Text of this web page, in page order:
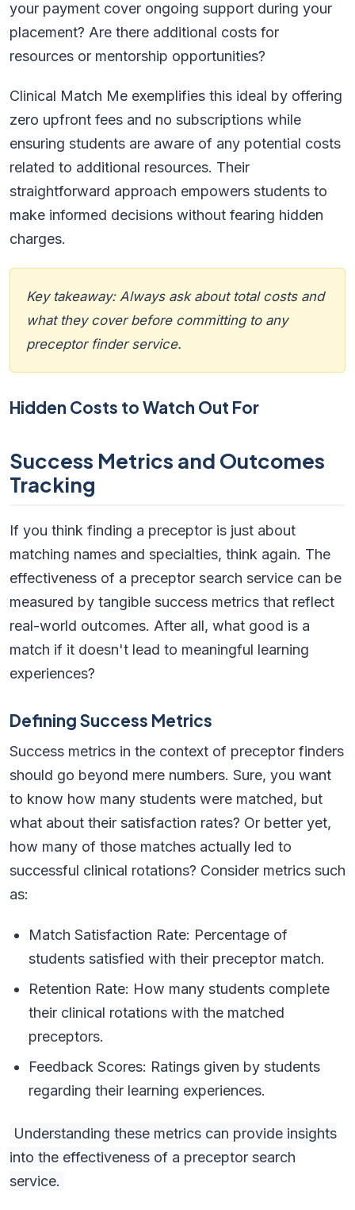
your payment cover ongoing support during your
placement? Are there additional costs for
resources or mentorship opportunities?
Clinical Match Me exemplifies this ideal by offering
zero upfront fees and no subscriptions while
ensuring students are aware of any potential costs
related to additional resources. Their
straightforward approach empowers students to
make informed decisions without fearing hidden
charges.
Key takeaway: Always ask about total costs and
what they cover before committing to any
preceptor finder service.
Hidden Costs to Watch Out For
Success Metrics and Outcomes
Tracking
If you think finding a preceptor is just about
matching names and specialties, think again. The
effectiveness of a preceptor search service can be
measured by tangible success metrics that reflect
real-world outcomes. After all, what good is a
match if it doesn't lead to meaningful learning
experiences?
Defining Success Metrics
Success metrics in the context of preceptor finders
should go beyond mere numbers. Sure, you want
to know how many students were matched, but
what about their satisfaction rates? Or better yet,
how many of those matches actually led to
successful clinical rotations? Consider metrics such
as:
Match Satisfaction Rate: Percentage of
students satisfied with their preceptor match.
Retention Rate: How many students complete
their clinical rotations with the matched
preceptors.
Feedback Scores: Ratings given by students
regarding their learning experiences.
Understanding these metrics can provide insights
into the effectiveness of a preceptor search
service.